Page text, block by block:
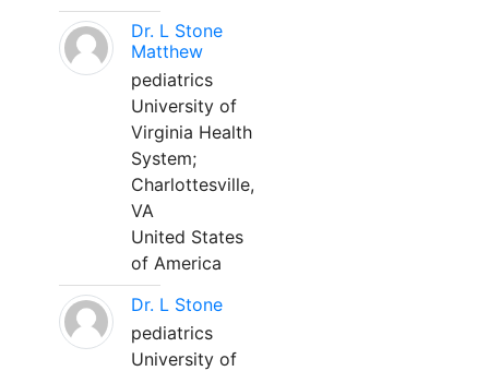
Dr. L Stone
Matthew
pediatrics
University of
Virginia Health
System;
Charlottesville,
VA
United States
of America
Dr. L Stone
pediatrics
University of